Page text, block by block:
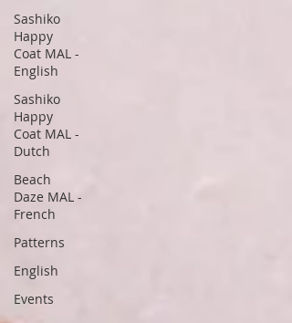
Sashiko
Happy
Coat MAL -
English
Sashiko
Happy
Coat MAL -
Dutch
Beach
Daze MAL -
French
Patterns
English
Events